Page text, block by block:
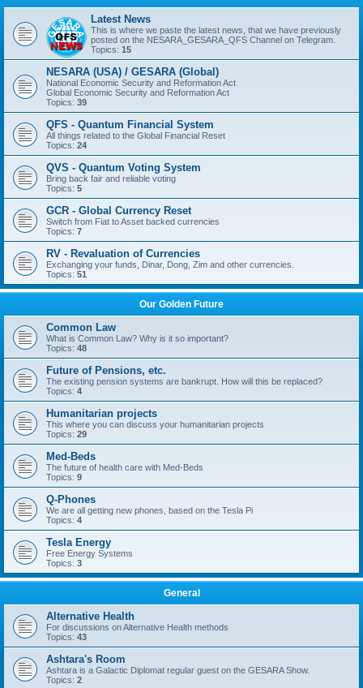
Latest News
This is where we paste the latest news, that we have previously
posted on the NESARA_GESARA_QFS Channel on Telegram.
Topics: 15
NESARA (USA) / GESARA (Global)
National Economic Security and Reformation Act
Global Economic Security and Reformation Act
Topics: 39
QFS - Quantum Financial System
All things related to the Global Financial Reset
Topics: 24
QVS - Quantum Voting System
Bring back fair and reliable voting
Topics: 5
GCR - Global Currency Reset
Switch from Fiat to Asset backed currencies
Topics: 7
RV - Revaluation of Currencies
Exchanging your funds, Dinar, Dong, Zim and other currencies.
Topics: 51
Our Golden Future
Common Law
What is Common Law? Why is it so important?
Topics: 48
Future of Pensions, etc.
The existing pension systems are bankrupt. How will this be replaced?
Topics: 4
Humanitarian projects
This where you can discuss your humanitarian projects
Topics: 29
Med-Beds
The future of health care with Med-Beds
Topics: 9
Q-Phones
We are all getting new phones, based on the Tesla Pi
Topics: 4
Tesla Energy
Free Energy Systems
Topics: 3
General
Alternative Health
For discussions on Alternative Health methods
Topics: 43
Ashtara's Room
Ashtara is a Galactic Diplomat regular guest on the GESARA Show.
Topics: 2